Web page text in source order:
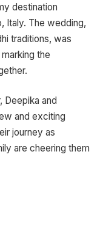
destination
Italy. The wedding,
traditions, was
the
Deepika and
and exciting
journey as
are cheering them